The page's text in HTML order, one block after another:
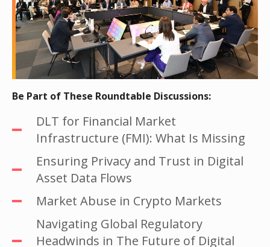
Be Part of These Roundtable Discussions:
DLT for Financial Market
Infrastructure (FMI): What Is Missing
Ensuring Privacy and Trust in Digital
Asset Data Flows
Market Abuse in Crypto Markets
Navigating Global Regulatory
Headwinds in The Future of Digital